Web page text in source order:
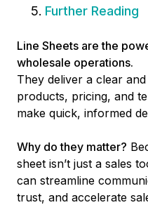
Further Reading
Line Sheets are the
wholesale operations.
They deliver a clear
products, pricing, and
make quick, informed
Why do they matter?
sheet isn’t just a sales
can streamline
trust, and accelerate